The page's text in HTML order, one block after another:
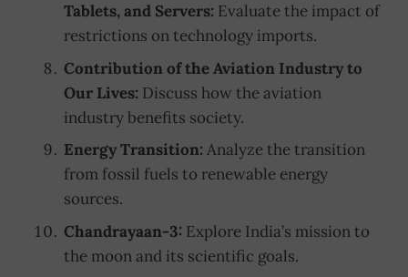
Tablets, and Servers: Evaluate the impact of
restrictions on technology imports.
Contribution of the Aviation Industry to
Our Lives: Discuss how the aviation
industry benefits society.
Energy Transition: Analyze the transition
from fossil fuels to renewable energy
sources.
Chandrayaan-3: Explore India’s mission to
the moon and its scientific goals.